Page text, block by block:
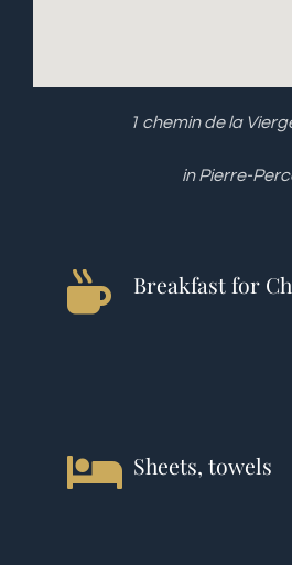
1 chemin de la
in Pierre-
Breakfast for
Sheets, towels